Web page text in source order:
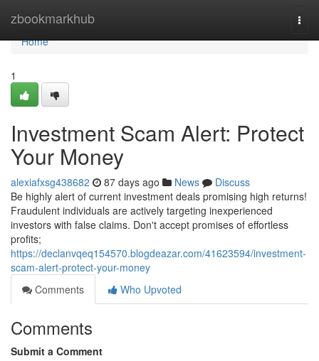
zbookmarkhub
Home
Home
1
Investment Scam Alert: Protect
Your Money
alexiafxsg438682 87 days ago News
Discuss
Be highly alert of current investment deals promising high returns!
Fraudulent individuals are actively targeting inexperienced
investors with false claims. Don't accept promises of effortless
profits;
https://declanvqeq154570.blogdeazar.com/41623594/investment-
scam-alert-protect-your-money
Comments
Who Upvoted
Comments
Submit a Comment